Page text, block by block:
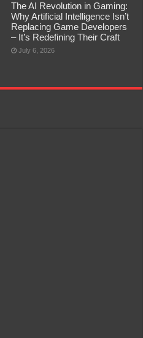
The AI Revolution in Gaming:
Why Artificial Intelligence Isn’t
Replacing Game Developers
– It’s Redefining Their Craft
July 6, 2026